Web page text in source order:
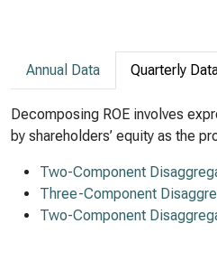
Annual Data Quarterly
Decomposing ROE involves
by shareholders’ equity as the
Two-Component
Three-Component
Two-Component